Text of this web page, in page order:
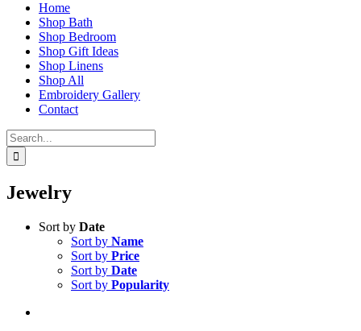
Home
Shop Bath
Shop Bedroom
Shop Gift Ideas
Shop Linens
Shop All
Embroidery Gallery
Contact
Search
for:
Jewelry
Sort by Date
Sort by Name
Sort by Price
Sort by Date
Sort by Popularity